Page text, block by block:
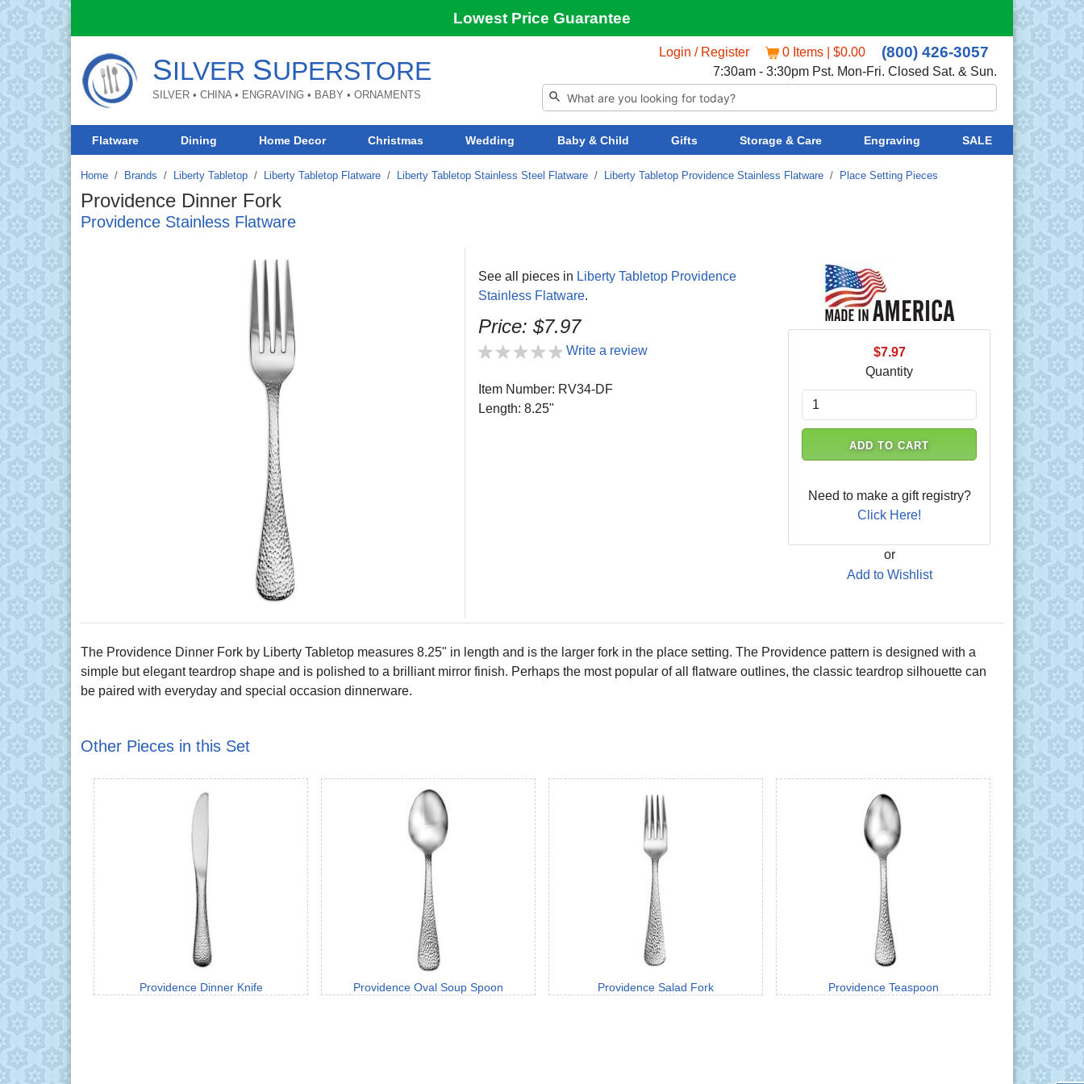
Lowest Price Guarantee
SILVER SUPERSTORE
SILVER • CHINA • ENGRAVING • BABY • ORNAMENTS
Login / Register 0 Items | $0.00 (800) 426-3057
7:30am - 3:30pm Pst. Mon-Fri. Closed Sat. & Sun.
Flatware Dining Home Decor Christmas Wedding Baby & Child Gifts Storage & Care Engraving SALE
Home Brands / Liberty Tabletop / Liberty Tabletop Flatware / Liberty Tabletop Stainless Steel Flatware / Liberty Tabletop Providence Stainless Flatware / Place Setting Pieces
Providence Dinner Fork
Providence Stainless Flatware
See all pieces in Liberty Tabletop Providence
Stainless Flatware.
Price: $7.97
Write a review
Item Number: RV34-DF
Length: 8.25"
$7.97
Quantity
ADD TO CART
Need to make a gift registry?
Click Here!
or
Add to Wishlist
The Providence Dinner Fork by Liberty Tabletop measures 8.25" in length and is the larger fork in the place setting. The Providence pattern is designed with a
simple but elegant teardrop shape and is polished to a brilliant mirror finish. Perhaps the most popular of all flatware outlines, the classic teardrop silhouette can
be paired with everyday and special occasion dinnerware.
Other Pieces in this Set
Providence Dinner Knife Providence Oval Soup Spoon Providence Salad Fork Providence Teaspoon